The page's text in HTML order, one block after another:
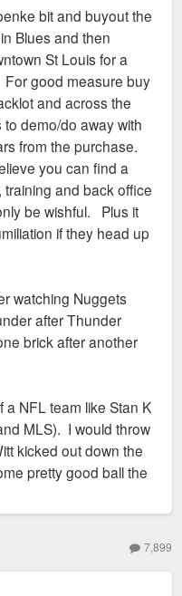
bit and buyout the
Blues and then
St Louis for a
good measure buy
and across the
demo/do away with
from the purchase.
you can find a
and back office
be wishful. Plus it
if they head up
watching Nuggets
after Thunder
brick after another
a NFL team like Stan K
MLS). I would throw
kicked out down the
pretty good ball the
7,899